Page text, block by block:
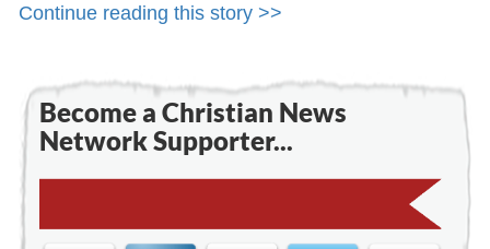
Continue reading this story >>
Become a Christian News
Network Supporter...